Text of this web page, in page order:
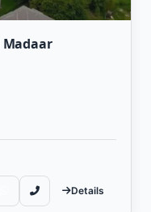
Madaar
Details